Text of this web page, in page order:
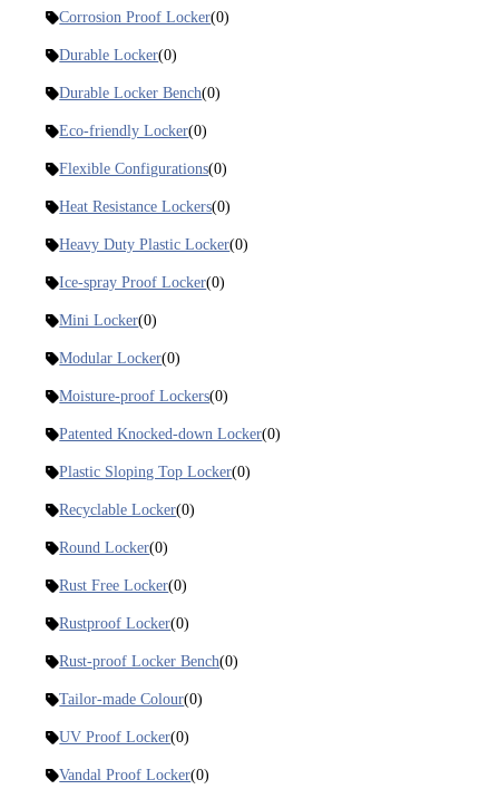
Corrosion Proof Locker(0)
Durable Locker(0)
Durable Locker Bench(0)
Eco-friendly Locker(0)
Flexible Configurations(0)
Heat Resistance Lockers(0)
Heavy Duty Plastic Locker(0)
Ice-spray Proof Locker(0)
Mini Locker(0)
Modular Locker(0)
Moisture-proof Lockers(0)
Patented Knocked-down Locker(0)
Plastic Sloping Top Locker(0)
Recyclable Locker(0)
Round Locker(0)
Rust Free Locker(0)
Rustproof Locker(0)
Rust-proof Locker Bench(0)
Tailor-made Colour(0)
UV Proof Locker(0)
Vandal Proof Locker(0)